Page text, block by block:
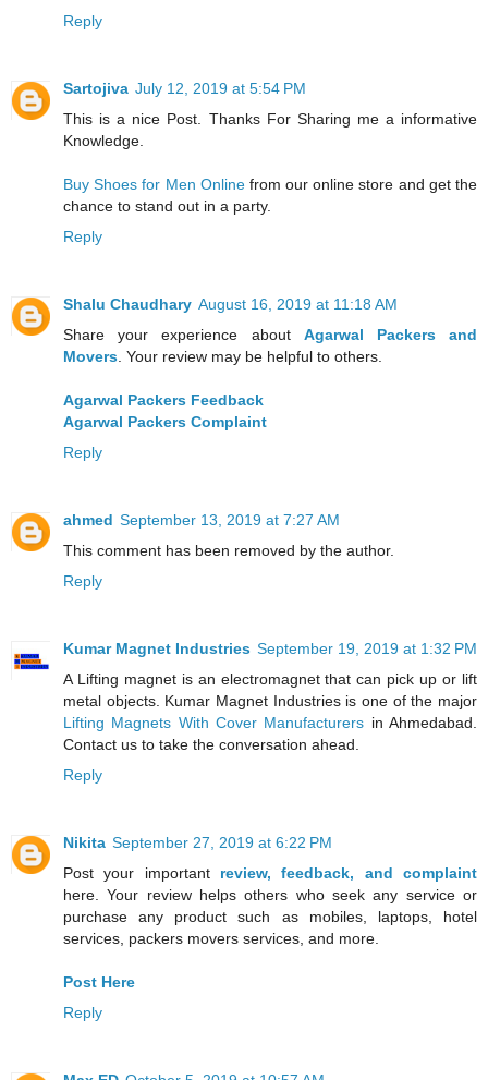
Reply
Sartojiva July 12, 2019 at 5:54 PM
This is a nice Post. Thanks For Sharing me a informative
Knowledge.
Buy Shoes for Men Onlinefrom our online store and get the
chance to stand out in a party.
Reply
Shalu Chaudhary August 16, 2019 at 11:18 AM
Share your experience about Agarwal Packers and
Movers . Your review may be helpful to others.
Agarwal Packers Feedback
Agarwal Packers Complaint
Reply
ahmed September 13, 2019 at 7:27 AM
This comment has been removed by the author.
Reply
Kumar Magnet Industries September 19, 2019 at 1:32 PM
A Lifting magnet is an electromagnet that can pick up or lift
metal objects. Kumar Magnet Industries is one of the major
Lifting Magnets With Cover Manufacturers in Ahmedabad.
Contact us to take the conversation ahead.
Reply
Nikita September 27, 2019 at 6:22 PM
Post your important review, feedback, and complaint
here. Your review helps others who seek any service or
purchase any product such as mobiles, laptops, hotel
services, packers movers services, and more.
Post Here
Reply